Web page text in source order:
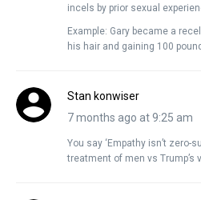
incels by prior sexual
Example: Gary became a
his hair and gaining 100
Stan konwiser
7 months ago at 9:25 am
You say ‘Empathy isn’t zero-
treatment of men vs Trump’s